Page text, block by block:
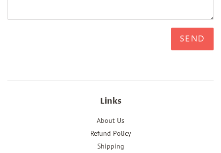
Links
About Us
Refund Policy
Shipping